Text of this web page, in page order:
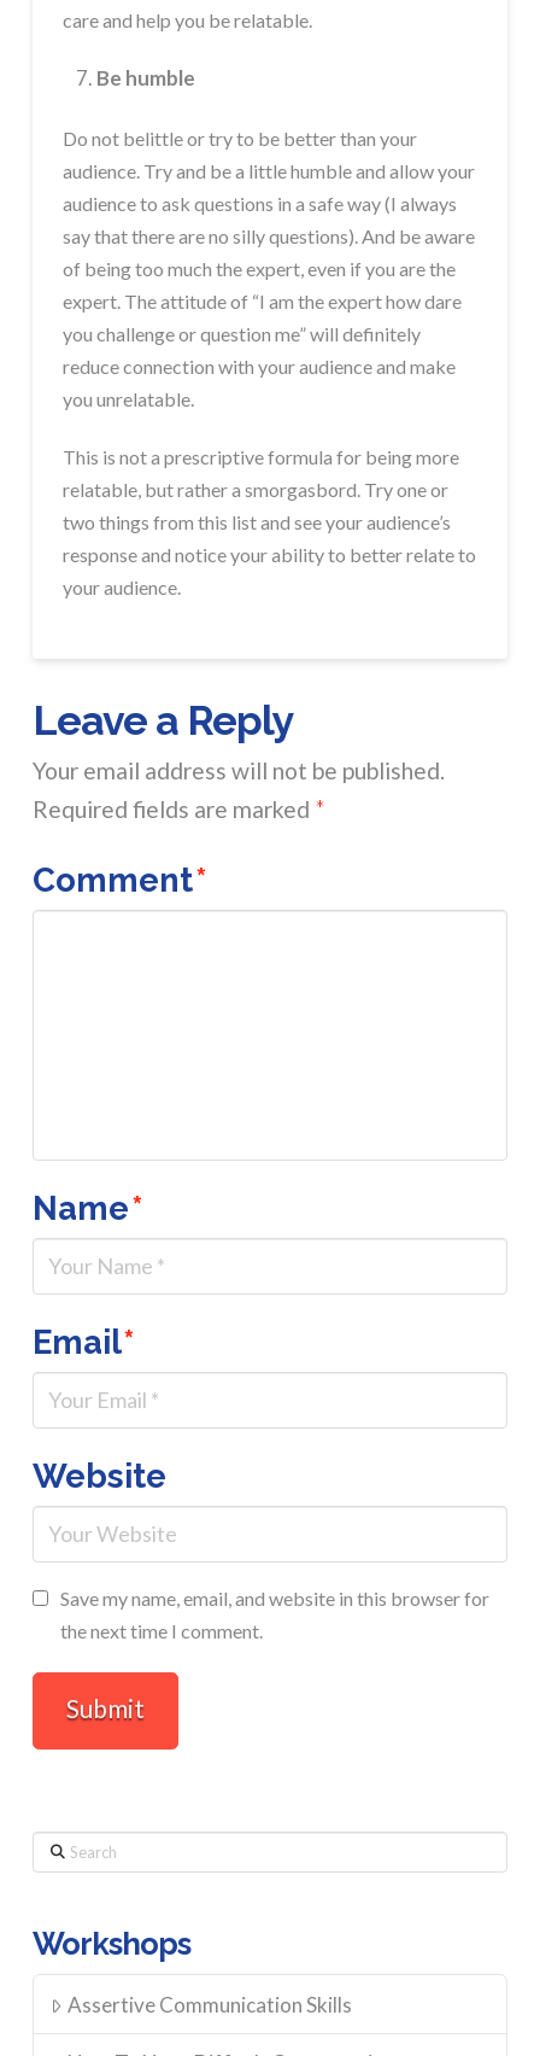
care and help you be relatable.
Be humble
Do not belittle or try to be better than your
audience. Try and be a little humble and allow your
audience to ask questions in a safe way (I always
say that there are no silly questions). And be aware
of being too much the expert, even if you are the
expert. The attitude of “I am the expert how dare
you challenge or question me” will definitely
reduce connection with your audience and make
you unrelatable.
This is not a prescriptive formula for being more
relatable, but rather a smorgasbord. Try one or
two things from this list and see your audience’s
response and notice your ability to better relate to
your audience.
Leave a Reply
Your email address will not be published.
Required fields are marked *
Comment*
Name*
Email*
Website
Save my name, email, and website in this browser for
the next time I comment.
Search
Workshops
Assertive Communication Skills